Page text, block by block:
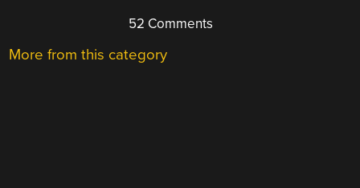
52 Comments
More from this category